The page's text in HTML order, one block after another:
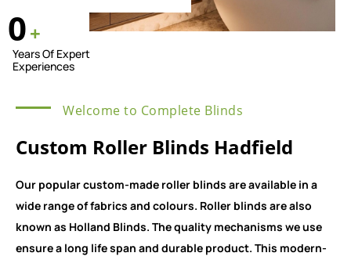
0+
Years Of Expert
Experiences
Welcome to Complete Blinds
Custom Roller Blinds Hadfield
Our popular custom-made roller blinds are available in a
wide range of fabrics and colours. Roller blinds are also
known as Holland Blinds. The quality mechanisms we use
ensure a long life span and durable product. This modern-